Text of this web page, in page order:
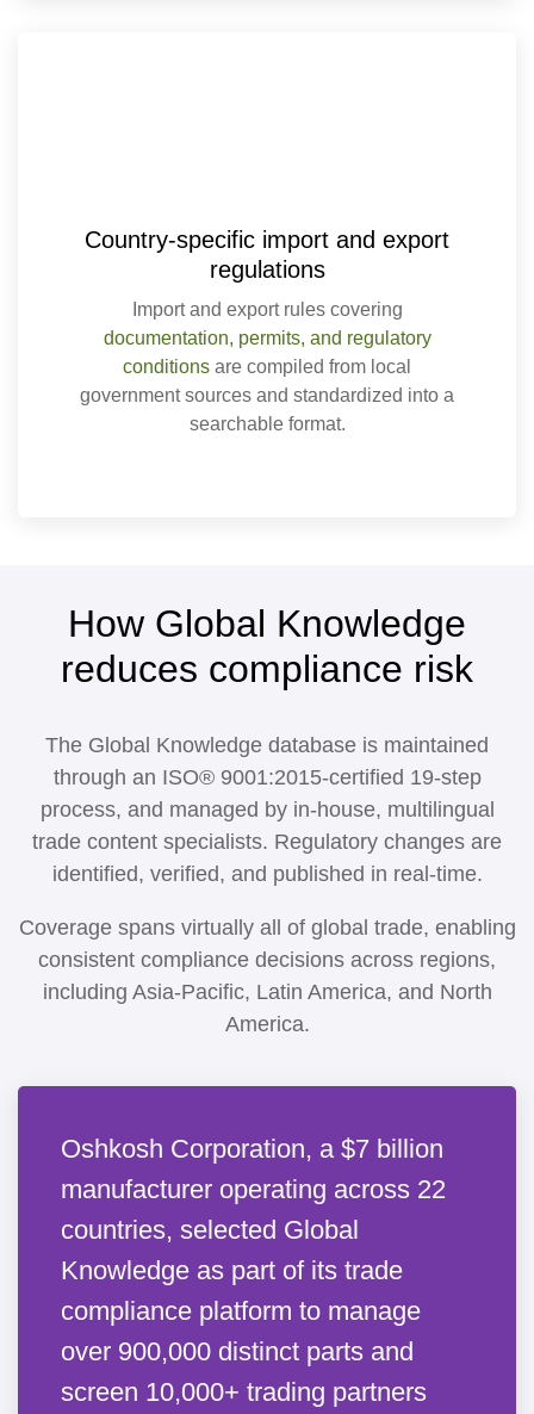
Country-specific import and export
regulations
Import and export rules covering
documentation, permits, and regulatory
conditions are compiled from local
government sources and standardized into a
searchable format.
How Global Knowledge
reduces compliance risk
The Global Knowledge database is maintained
through an ISO® 9001:2015-certified 19-step
process, and managed by in-house, multilingual
trade content specialists. Regulatory changes are
identified, verified, and published in real-time.
Coverage spans virtually all of global trade, enabling
consistent compliance decisions across regions,
including Asia-Pacific, Latin America, and North
America.
Oshkosh Corporation, a $7 billion
manufacturer operating across 22
countries, selected Global
Knowledge as part of its trade
compliance platform to manage
over 900,000 distinct parts and
screen 10,000+ trading partners